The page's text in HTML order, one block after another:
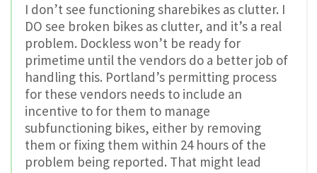
I don’t see functioning sharebikes as clutter. I
DO see broken bikes as clutter, and it’s a real
problem. Dockless won’t be ready for
primetime until the vendors do a better job of
handling this. Portland’s permitting process
for these vendors needs to include an
incentive to for them to manage
subfunctioning bikes, either by removing
them or fixing them within 24 hours of the
problem being reported. That might lead